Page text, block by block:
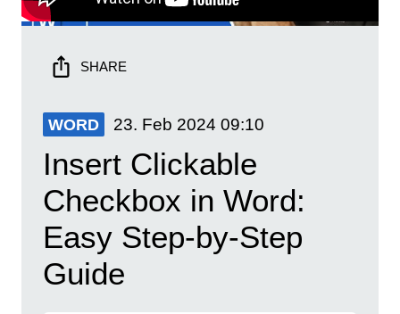
SHARE
WORD 23. Feb 2024 09:10
Insert Clickable
Checkbox in Word:
Easy Step-by-Step
Guide